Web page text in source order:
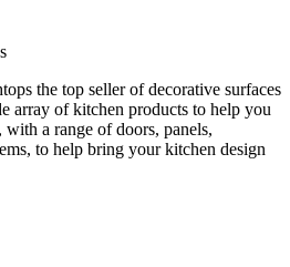
the top seller of decorative surfaces
array of kitchen products to help you
a range of doors, panels,
to help bring your kitchen design